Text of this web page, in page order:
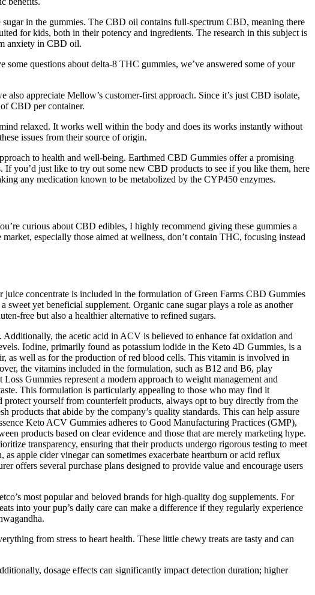
in the gummies. The CBD oil contains full-spectrum CBD, meaning there
for kids, both in their potency and ingredients. The research in this subject is
anxiety in CBD oil.
questions about delta-8 THC gummies, we’ve answered some of your
appreciate Mellow’s customer-first approach. Since it’s just CBD isolate,
CBD per container.
relaxed. It works well within the body and does its works instantly without
issues from their source of origin.
to health and well-being. Earthmed CBD Gummies offer a promising
you’d just like to try out some new CBD products to see if you like them, here
any medication known to be metabolized by the CYP450 enzymes.
curious about CBD edibles, I highly recommend giving these gummies a
especially those aimed at wellness, don’t contain THC, focusing instead
concentrate is included in the formulation of Green Farms CBD Gummies
yet beneficial supplement. Organic cane sugar plays a role as another
free but also a healthier alternative to refined sugars.
the acetic acid in ACV is believed to enhance fat oxidation and
Iodine, primarily found as potassium iodide in the Keto 4D Gummies, is a
as well as for the production of red blood cells. This vitamin is involved in
the vitamins included in the formulation, such as B12 and B6, play
Gummies represent a modern approach to weight management and
This formulation is particularly appealing to those who may find it
protect yourself from counterfeit products, always opt to buy directly from the
products that abide by the company’s quality standards. This can help assure
Keto ACV Gummies adheres to Good Manufacturing Practices (GMP),
products based on clear evidence and those that are merely marketing hype.
transparency, ensuring that their products undergo rigorous testing to meet
apple cider vinegar can sometimes exacerbate heartburn or acid reflux
offers several purchase plans designed to provide value and encourage users
most popular and beloved brands for high-quality dog supplements. For
into your pup’s daily care can make a difference if they regularly experience
from stress to heart health. These little chewy treats are tasty and can
dosage effects can significantly impact detection duration; higher